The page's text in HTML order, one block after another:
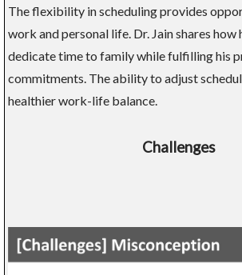
The flexibility in scheduling provides
work and personal life. Dr. Jain shares how
dedicate time to family while fulfilling his
commitments. The ability to adjust
healthier work-life balance.
Challenges